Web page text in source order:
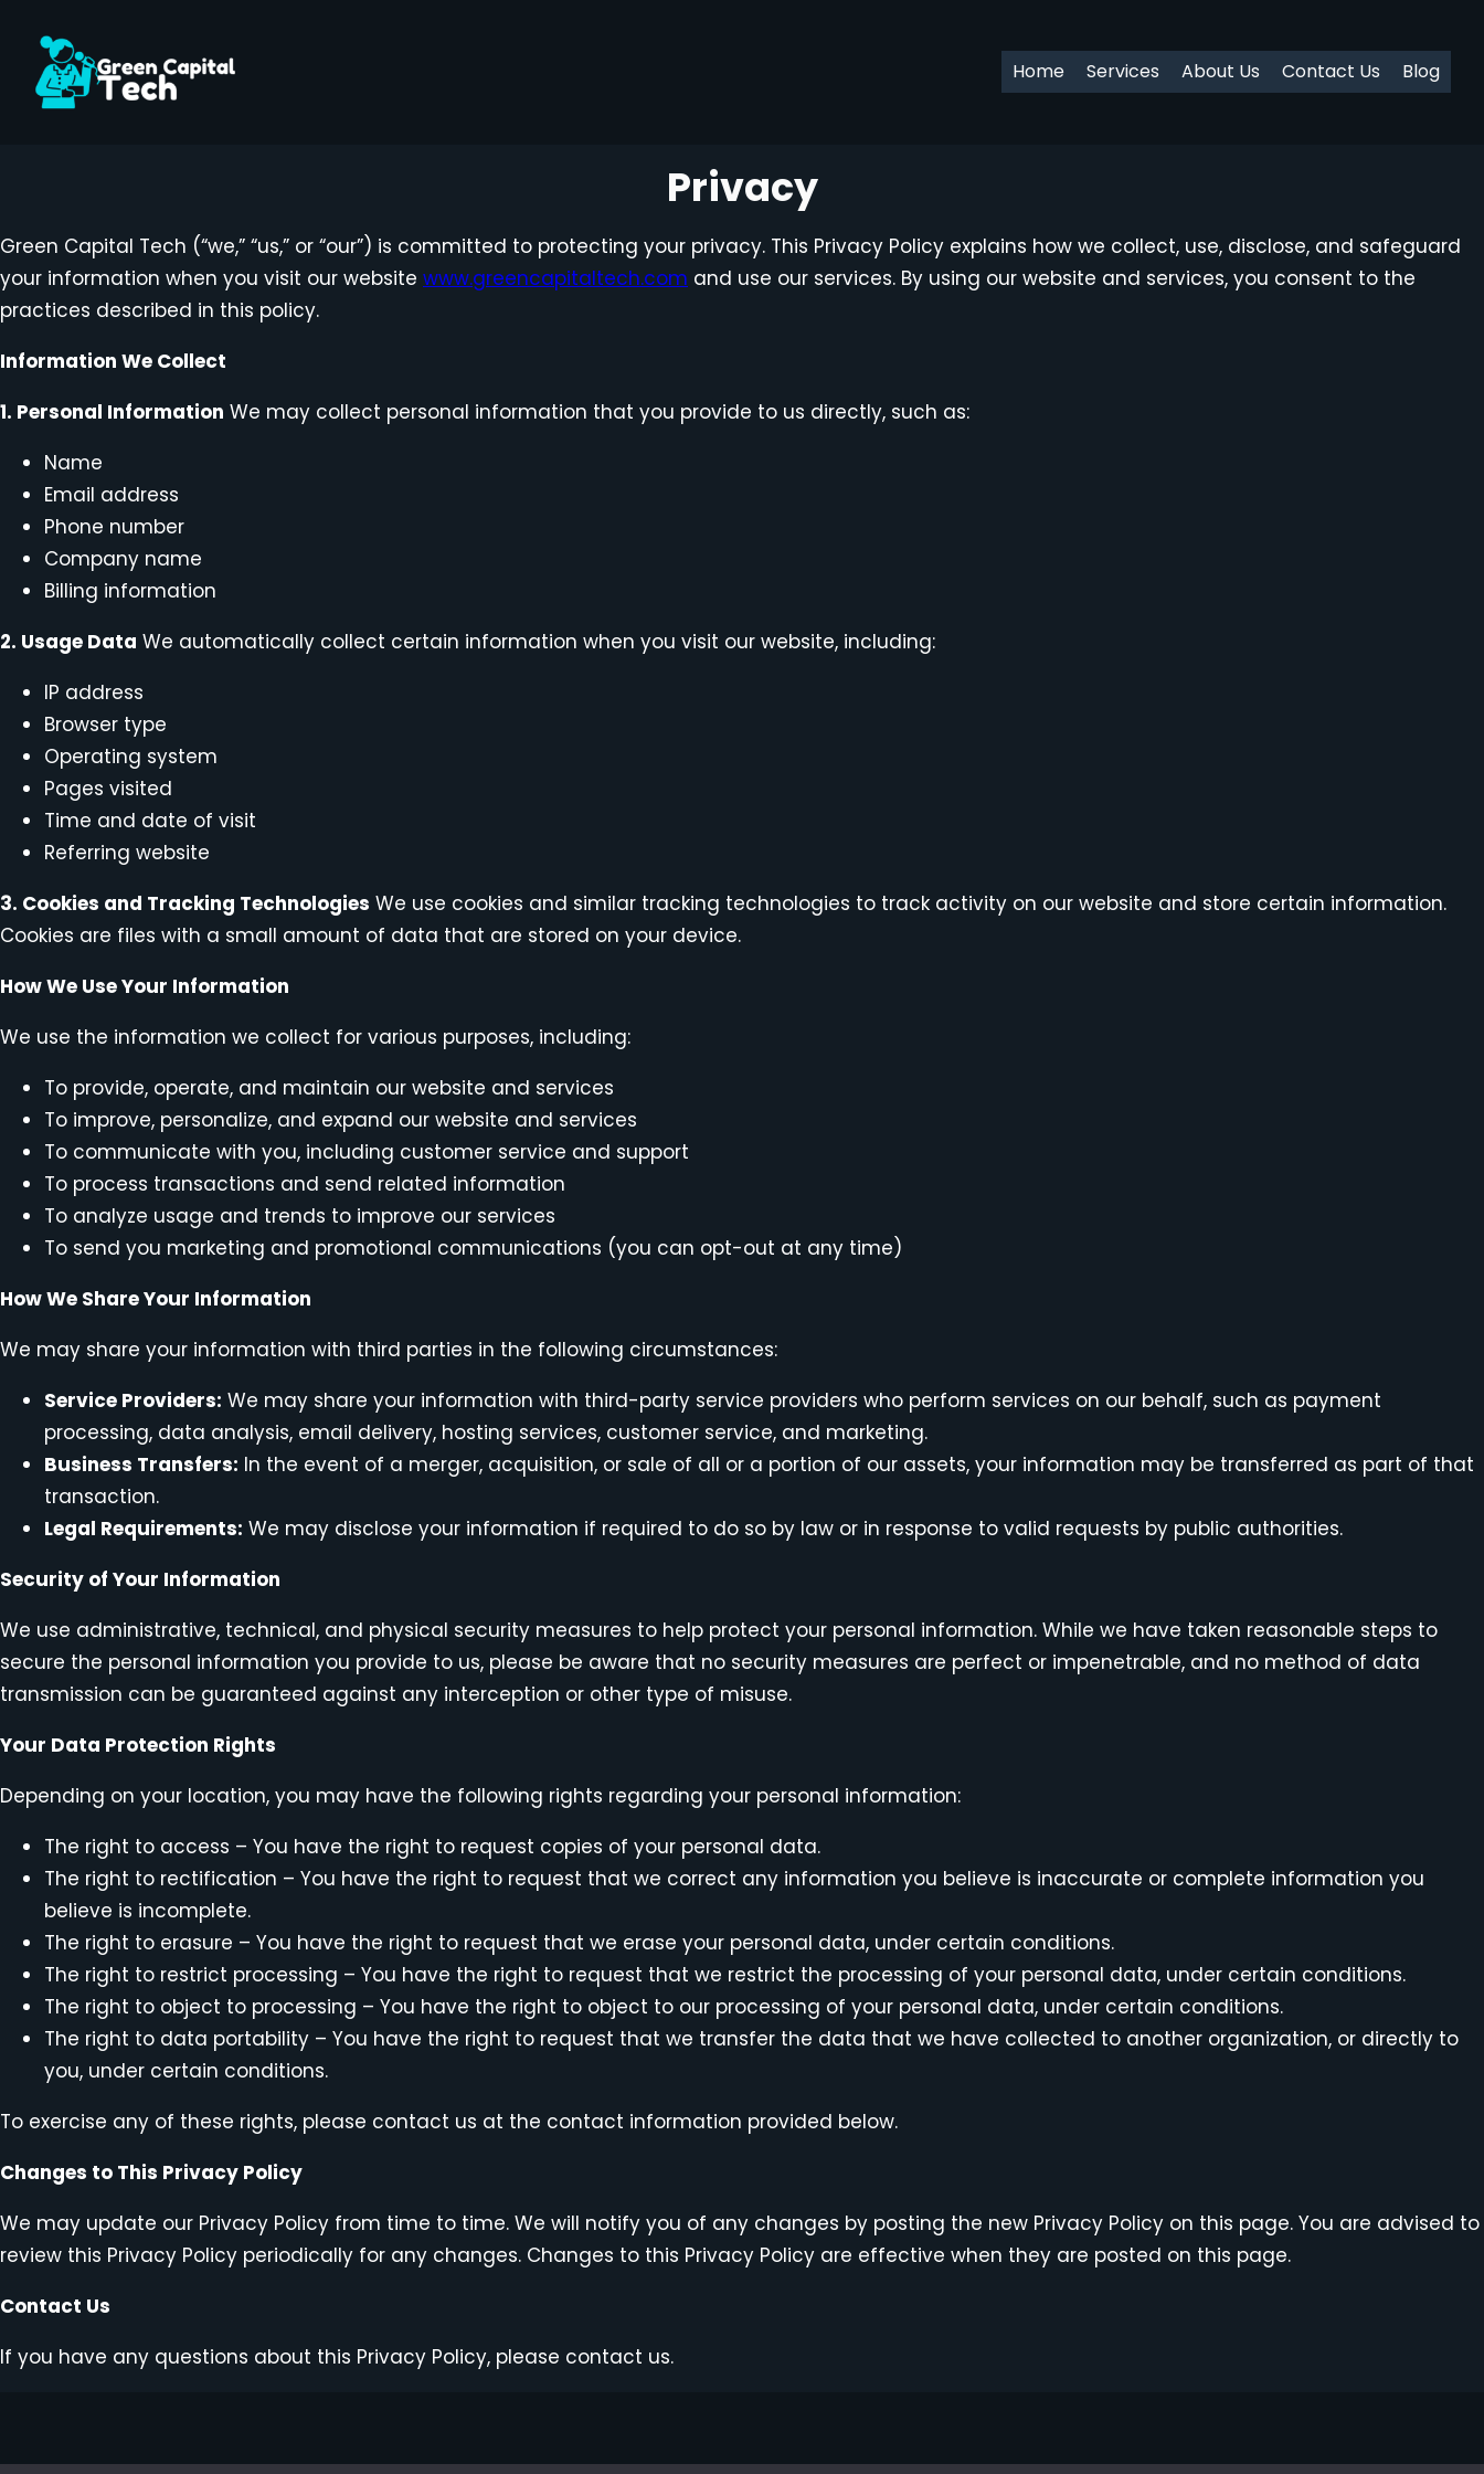
content
Home Services About Us Contact Us Blog
Privacy
Green Capital Tech (“we,” “us,” or “our”) is committed to protecting your privacy. This Privacy Policy explains how we collect, use, disclose, and safeguard
your information when you visit our website www.greencapitaltech.com and use our services. By using our website and services, you consent to the
practices described in this policy.
Information We Collect
1. Personal Information We may collect personal information that you provide to us directly, such as:
Name
Email address
Phone number
Company name
Billing information
2. Usage Data We automatically collect certain information when you visit our website, including:
IP address
Browser type
Operating system
Pages visited
Time and date of visit
Referring website
3. Cookies and Tracking Technologies We use cookies and similar tracking technologies to track activity on our website and store certain information.
Cookies are files with a small amount of data that are stored on your device.
How We Use Your Information
We use the information we collect for various purposes, including:
To provide, operate, and maintain our website and services
To improve, personalize, and expand our website and services
To communicate with you, including customer service and support
To process transactions and send related information
To analyze usage and trends to improve our services
To send you marketing and promotional communications (you can opt-out at any time)
How We Share Your Information
We may share your information with third parties in the following circumstances:
Service Providers: We may share your information with third-party service providers who perform services on our behalf, such as payment
processing, data analysis, email delivery, hosting services, customer service, and marketing.
Business Transfers: In the event of a merger, acquisition, or sale of all or a portion of our assets, your information may be transferred as part of that
transaction.
Legal Requirements: We may disclose your information if required to do so by law or in response to valid requests by public authorities.
Security of Your Information
We use administrative, technical, and physical security measures to help protect your personal information. While we have taken reasonable steps to
secure the personal information you provide to us, please be aware that no security measures are perfect or impenetrable, and no method of data
transmission can be guaranteed against any interception or other type of misuse.
Your Data Protection Rights
Depending on your location, you may have the following rights regarding your personal information:
The right to access – You have the right to request copies of your personal data.
The right to rectification – You have the right to request that we correct any information you believe is inaccurate or complete information you
believe is incomplete.
The right to erasure – You have the right to request that we erase your personal data, under certain conditions.
The right to restrict processing – You have the right to request that we restrict the processing of your personal data, under certain conditions.
The right to object to processing – You have the right to object to our processing of your personal data, under certain conditions.
The right to data portability – You have the right to request that we transfer the data that we have collected to another organization, or directly to
you, under certain conditions.
To exercise any of these rights, please contact us at the contact information provided below.
Changes to This Privacy Policy
We may update our Privacy Policy from time to time. We will notify you of any changes by posting the new Privacy Policy on this page. You are advised to
review this Privacy Policy periodically for any changes. Changes to this Privacy Policy are effective when they are posted on this page.
Contact Us
If you have any questions about this Privacy Policy, please contact us.